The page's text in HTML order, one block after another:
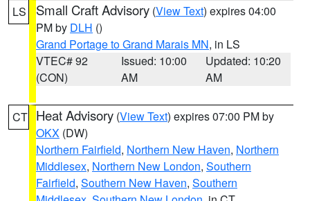
LS Small Craft Advisory (View Text) expires 04:00
PM by DLH ()
Grand Portage to Grand Marais MN, in LS
VTEC# 92
(CON)
Issued: 10:00
AM
Updated: 10:20
AM
CT Heat Advisory (View Text) expires 07:00 PM by
OKX (DW)
Northern Fairfield, Northern New Haven, Northern
Middlesex, Northern New London, Southern
Fairfield, Southern New Haven, Southern